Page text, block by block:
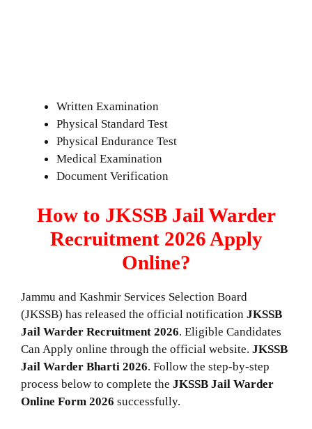
Written Examination
Physical Standard Test
Physical Endurance Test
Medical Examination
Document Verification
How to JKSSB Jail Warder
Recruitment 2026 Apply
Online?
Jammu and Kashmir Services Selection Board
(JKSSB) has released the official notification JKSSB
Jail Warder Recruitment 2026. Eligible Candidates
Can Apply online through the official website. JKSSB
Jail Warder Bharti 2026. Follow the step-by-step
process below to complete the JKSSB Jail Warder
Online Form 2026 successfully.